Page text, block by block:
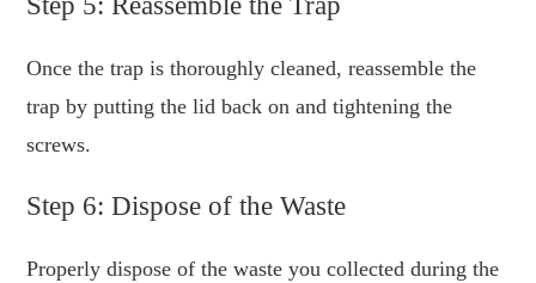
Once the trap is thoroughly cleaned, reassemble the
trap by putting the lid back on and tightening the
screws.
Step 6: Dispose of the Waste
Properly dispose of the waste you collected during the